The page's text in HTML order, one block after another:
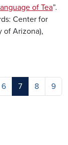
of Tea”.
Center for
of Arizona),
6 7 8 9